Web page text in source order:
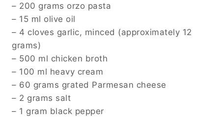
– 200 grams orzo pasta
– 15 ml olive oil
– 4 cloves garlic, minced (approximately 12
grams)
– 500 ml chicken broth
– 100 ml heavy cream
– 60 grams grated Parmesan cheese
– 2 grams salt
– 1 gram black pepper